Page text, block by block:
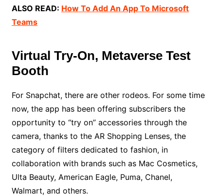
ALSO READ: How To Add An App To Microsoft
Teams
Virtual Try-On, Metaverse Test
Booth
For Snapchat, there are other rodeos. For some time
now, the app has been offering subscribers the
opportunity to “try on” accessories through the
camera, thanks to the AR Shopping Lenses, the
category of filters dedicated to fashion, in
collaboration with brands such as Mac Cosmetics,
Ulta Beauty, American Eagle, Puma, Chanel,
Walmart, and others.